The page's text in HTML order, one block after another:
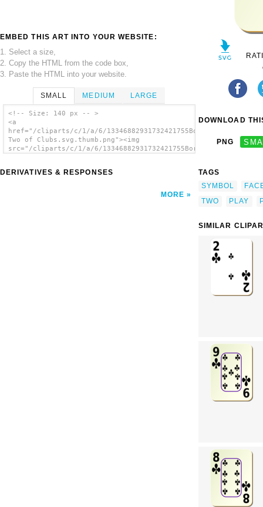
EMBED THIS ART INTO YOUR WEBSITE:
1. Select a size,
2. Copy the HTML from the code box,
3. Paste the HTML into your website.
SMALL MEDIUM LARGE
<!-- Size: 140 px -- >
<a
href="/cliparts/c/1/a/6/13346882931732421755Bordered
Two of Clubs.svg.thumb.png"><img
src="/cliparts/c/1/a/6/13346882931732421755Bordered
DERIVATIVES & RESPONSES
MORE
DOWNLOAD
PNG
TAGS
SYMBOL
TWO
PLAY
SIMILAR